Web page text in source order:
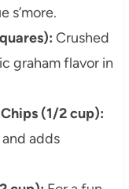
s’more.
Crushed
graham flavor in
(1/2 cup):
adds